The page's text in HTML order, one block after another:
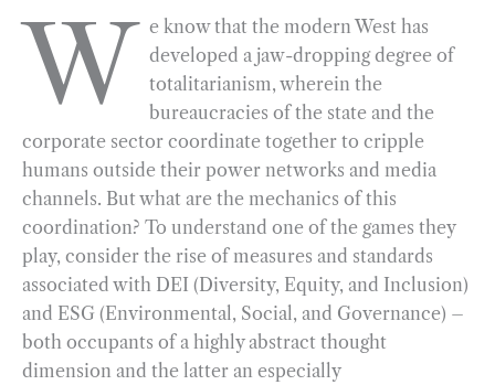
c
e
b
o
k
l
a
m
n
k
e
d
I
n
i
n
t
a
i
l
a
r
e
W e know that the modern West has
developed a jaw-dropping degree of
totalitarianism, wherein the
bureaucracies of the state and the
corporate sector coordinate together to cripple
humans outside their power networks and media
channels. But what are the mechanics of this
coordination? To understand one of the games they
play, consider the rise of measures and standards
associated with DEI (Diversity, Equity, and Inclusion)
and ESG (Environmental, Social, and Governance) –
both occupants of a highly abstract thought
dimension and the latter an especially